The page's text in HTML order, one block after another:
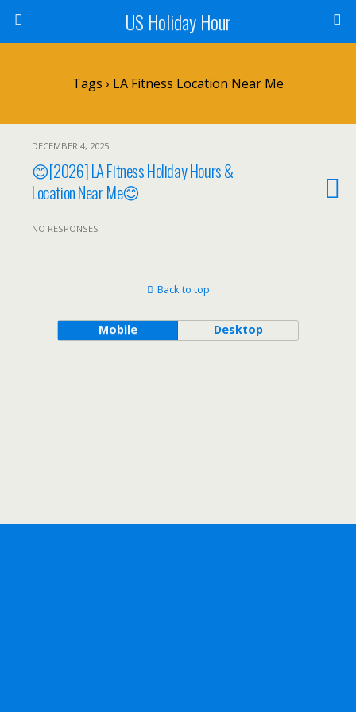
US Holiday Hour
Tags › LA Fitness Location Near Me
DECEMBER 4, 2025
😊[2026] LA Fitness Holiday Hours &
Location Near Me😊
NO RESPONSES
Back to top
Mobile Desktop